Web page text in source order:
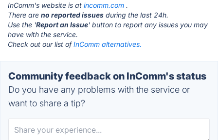
InComm's website is at incomm.com .
There are no reported issues during the last 24h.
Use the 'Report an Issue' button to report any issues you may
have with the service.
Check out our list ofInComm alternatives.
Community feedback on InComm's status
Do you have any problems with the service or
want to share a tip?